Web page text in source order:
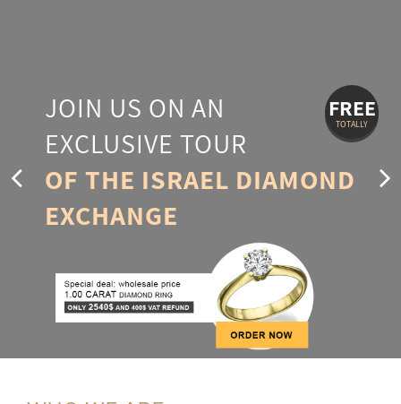
JOIN US ON AN
EXCLUSIVE TOUR
OF THE ISRAEL DIAMOND
EXCHANGE
FREE
TOTALLY